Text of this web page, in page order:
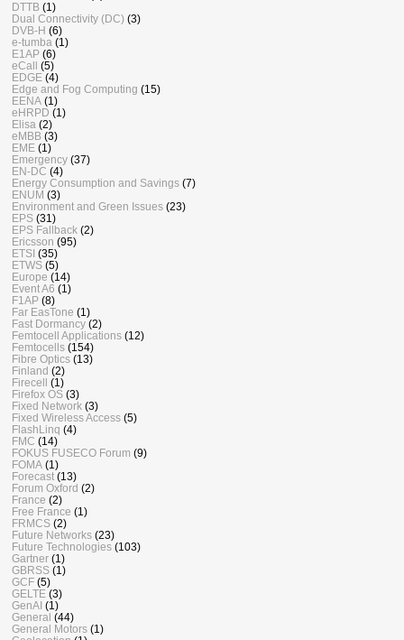
DTTB (1)
Dual Connectivity (DC) (3)
DVB-H (6)
e-tumba (1)
E1AP (6)
eCall
(5)
EDGE (4)
Edge and Fog Computing (15)
EENA (1)
eHRPD (1)
Elisa (2)
eMBB (3)
EME (1)
Emergency (37)
EN-DC (4)
Energy Consumption and Savings (7)
ENUM (3)
Environment and Green Issues (23)
EPS (31)
EPS Fallback (2)
Ericsson (95)
ETSI (35)
ETWS (5)
Europe (14)
Event A6 (1)
F1AP (8)
Far EasTone (1)
Fast Dormancy (2)
Femtocell Applications (12)
Femtocells (154)
Fibre Optics (13)
Finland (2)
Firecell
(1)
Firefox OS (3)
Fixed Network (3)
Fixed Wireless Access (5)
FlashLinq (4)
FMC (14)
FOKUS FUSECO Forum (9)
FOMA (1)
Forecast (13)
Forum Oxford (2)
France (2)
Free France (1)
FRMCS (2)
Future Networks (23)
Future Technologies (103)
Gartner (1)
GBRSS (1)
GCF (5)
GELTE (3)
GenAI (1)
General (44)
General Motors (1)